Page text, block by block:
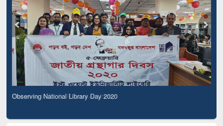
Observing National Library Day 2020